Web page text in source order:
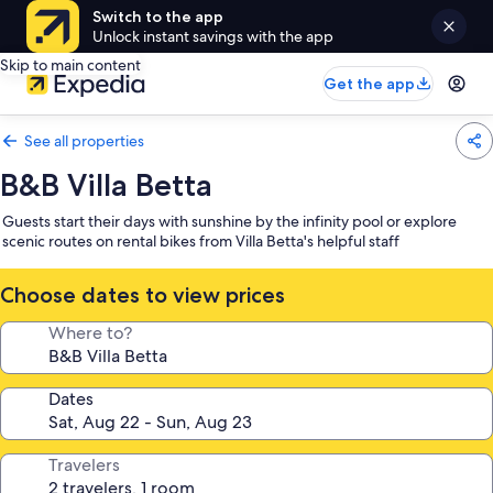
Switch to the app
Unlock instant savings with the app
Skip to main content
Get the app
See all properties
B&B Villa Betta
Guests start their days with sunshine by the infinity pool or explore
scenic routes on rental bikes from Villa Betta's helpful staff
Choose dates to view prices
Where to?
Dates
Travelers